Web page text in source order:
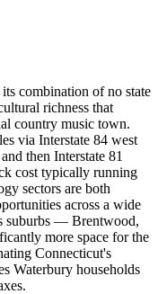
combination of no state
richness that
country music town.
via Interstate 84 west
then Interstate 81
cost typically running
sectors are both
across a wide
suburbs — Brentwood,
more space for the
Connecticut's
Waterbury households